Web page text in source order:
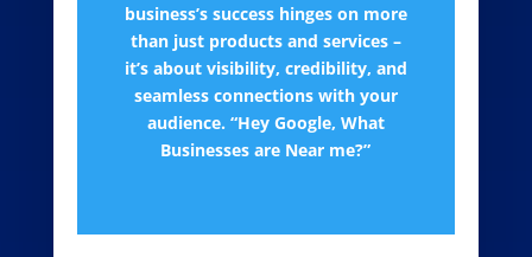
business’s success hinges on more
than just products and services –
it’s about visibility, credibility, and
seamless connections with your
audience. “Hey Google, What
Businesses are Near me?”